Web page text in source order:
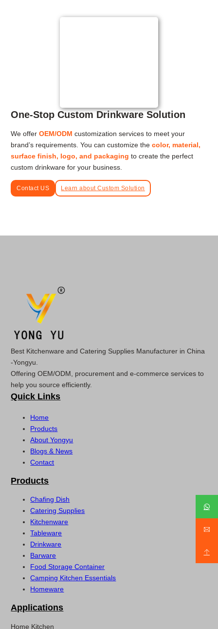
One-Stop Custom Drinkware Solution
We offerOEM/ODM customization services to meet your
brand’s requirements. You can customize thecolor, material,
surface finish, logo, and packaging to create the perfect
custom drinkware for your business.
Contact US Learn about Custom Solution
Best Kitchenware and Catering Supplies Manufacturer in China
-Yongyu.
Offering OEM/ODM, procurement and e-commerce services to
help you source efficiently.
Quick Links
Home
Products
About Yongyu
Blogs & News
Contact
Products
Chafing Dish
Catering Supplies
Kitchenware
Tableware
Drinkware
Barware
Food Storage Container
Camping Kitchen Essentials
Homeware
Applications
Home Kitchen